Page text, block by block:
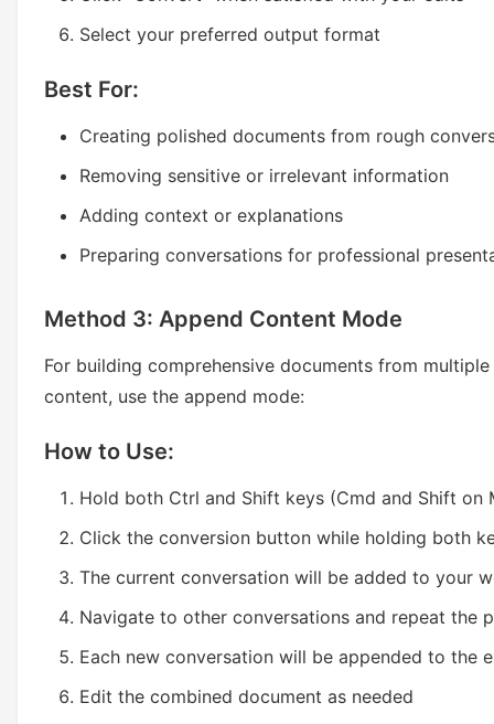
Select your preferred output format
Best For:
Creating polished documents from rough
Removing sensitive or irrelevant information
Adding context or explanations
Preparing conversations for professional
Method 3: Append Content Mode
For building comprehensive documents from
content, use the append mode:
How to Use:
Hold both Ctrl and Shift keys (Cmd and Shift on
Click the conversion button while holding both
The current conversation will be added to your
Navigate to other conversations and repeat the
Each new conversation will be appended to the
Edit the combined document as needed